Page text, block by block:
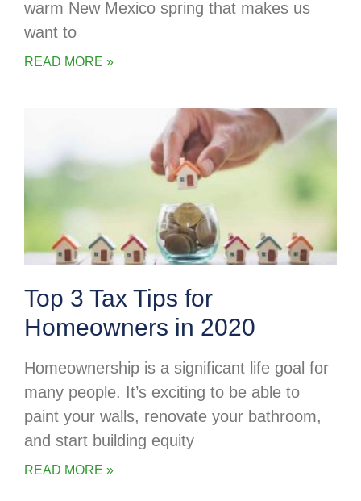
warm New Mexico spring that makes us
want to
READ MORE »
Top 3 Tax Tips for
Homeowners in 2020
Homeownership is a significant life goal for
many people. It’s exciting to be able to
paint your walls, renovate your bathroom,
and start building equity
READ MORE »